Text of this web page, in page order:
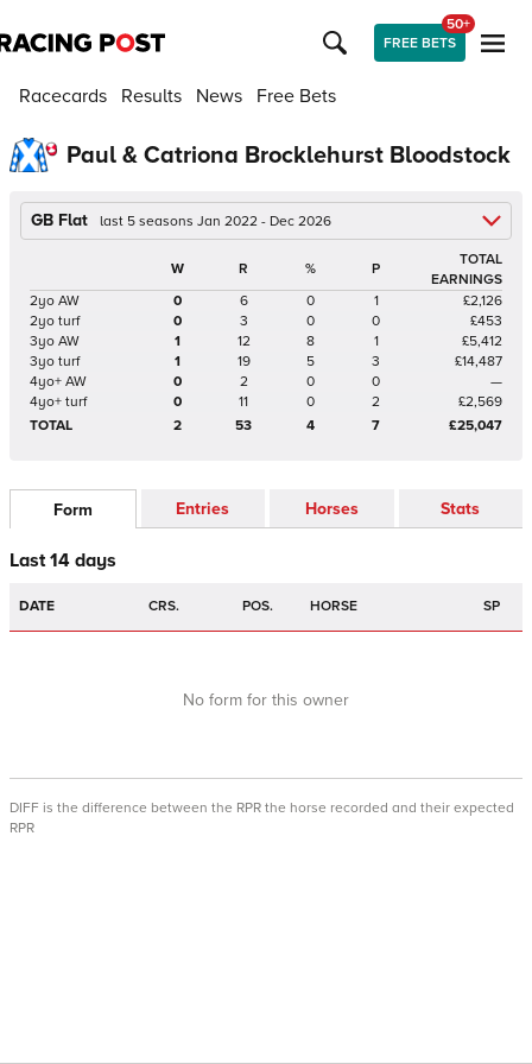
FREE BETS
50+
Racecards Results News Free Bets
Paul & Catriona Brocklehurst Bloodstock
GB Flat last 5 seasons Jan 2022 - Dec 2026
W R % P
TOTAL
EARNINGS
2yo AW
0 6 0 1
£2,126
2yo turf
0 3 0 0
£453
3yo AW
1 12 8 1
£5,412
3yo turf
1 19 5 3
£14,487
4yo+ AW
0 2 0 0
—
4yo+ turf
0 11 0 2
£2,569
TOTAL
2 53 4 7 £25,047
Form Entries Horses Stats
Last 14 days
DATE CRS. POS. HORSE SP
No form for this owner
DIFF is the difference between the RPR the horse recorded and their expected
RPR